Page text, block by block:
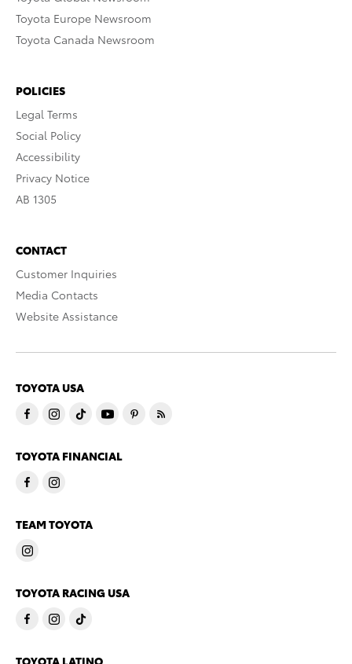
Toyota Europe Newsroom
Toyota Canada Newsroom
POLICIES
Legal Terms
Social Policy
Accessibility
Privacy Notice
AB 1305
CONTACT
Customer Inquiries
Media Contacts
Website Assistance
TOYOTA USA
TOYOTA FINANCIAL
TEAM TOYOTA
TOYOTA RACING USA